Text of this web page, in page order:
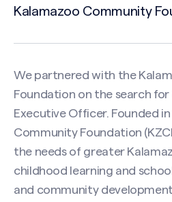
Kalamazoo Community
We partnered with the
Foundation on the search
Executive Officer. Founded
Community Foundation
the needs of greater
childhood learning and
and community